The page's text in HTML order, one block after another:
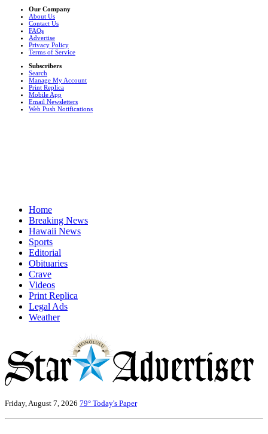
Our Company
About Us
Contact Us
FAQs
Advertise
Privacy Policy
Terms of Service
Subscribers
Search
Manage My Account
Print Replica
Mobile App
Email Newsletters
Web Push Notifications
Home
Breaking News
Hawaii News
Sports
Editorial
Obituaries
Crave
Videos
Print Replica
Legal Ads
Weather
Friday, August 7, 2026 79° Today's Paper